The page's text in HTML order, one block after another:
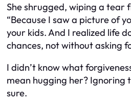
She shrugged, wiping a tear
“Because I saw a picture of
your kids. And I realized life
chances, not without asking
I didn’t know what
mean hugging her? Ignoring
sure.